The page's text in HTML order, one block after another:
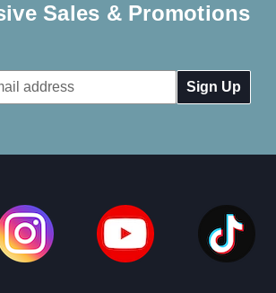
Sales & Promotions